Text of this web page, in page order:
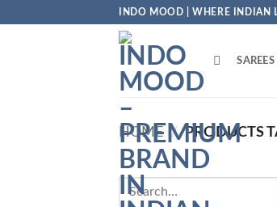
INDO MOOD | WHERE INDIAN
SAREES
HOME / PRODUCTS